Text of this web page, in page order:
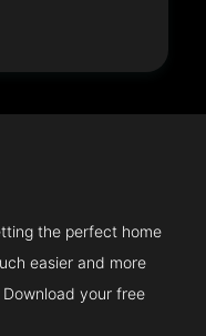
the perfect home
easier and more
your free